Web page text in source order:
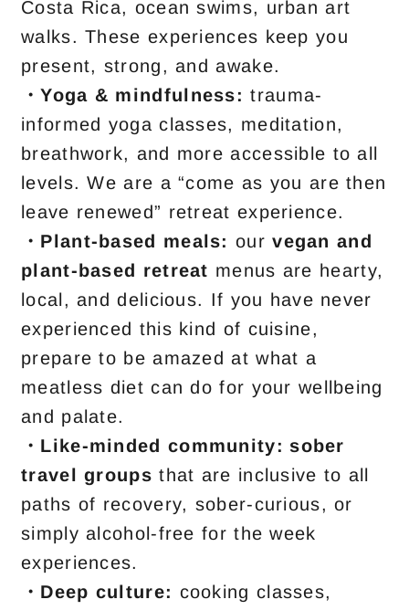
Costa Rica, ocean swims, urban art
walks. These experiences keep you
present, strong, and awake.
・Yoga & mindfulness: trauma-
informed yoga classes, meditation,
breathwork, and more accessible to all
levels. We are a “come as you are then
leave renewed” retreat experience.
・ Plant-based meals: ourvegan and
plant-based retreat menus are hearty,
local, and delicious. If you have never
experienced this kind of cuisine,
prepare to be amazed at what a
meatless diet can do for your wellbeing
and palate.
・Like-minded community: sober
travel groups that are inclusive to all
paths of recovery, sober-curious, or
simply alcohol-free for the week
experiences.
・ Deep culture: cooking classes,